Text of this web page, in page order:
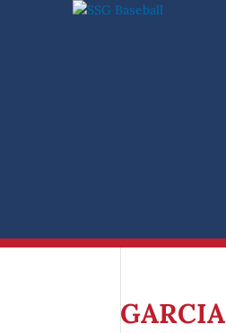
GARCIA